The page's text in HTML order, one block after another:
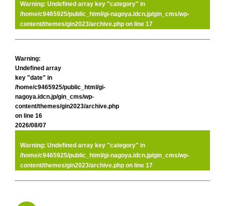
Warning: Undefined array key "category" in
/home/c9465925/public_html/gi-nagoya.idcn.jp/gin_cms/wp-
content/themes/gin2023/archive.php on line 17
Warning:
Undefined array
key "date" in
/home/c9465925/public_html/gi-
nagoya.idcn.jp/gin_cms/wp-
content/themes/gin2023/archive.php
on line 16
2026/08/07
Warning: Undefined array key "category" in
/home/c9465925/public_html/gi-nagoya.idcn.jp/gin_cms/wp-
content/themes/gin2023/archive.php on line 17